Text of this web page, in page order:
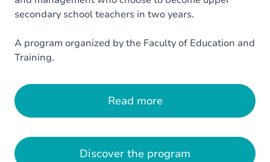
secondary school teachers in two years.
A program organized by the Faculty of Education and
Training.
Read more
Discover the program